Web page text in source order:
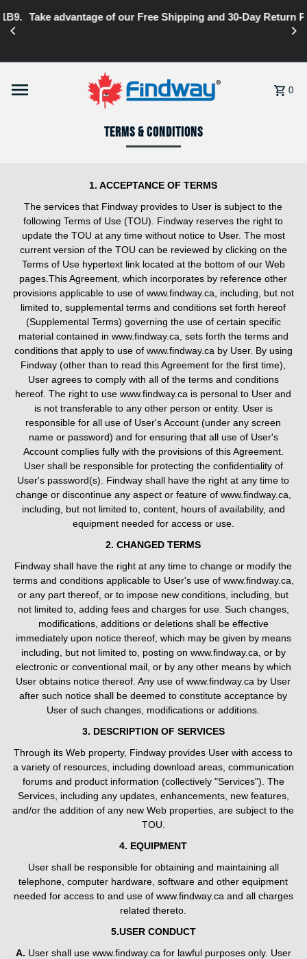
Skip to content
Take advantage of our Free Shipping and 30-Day Return Policy
0
Terms & Conditions
1. ACCEPTANCE OF TERMS
The services that Findway provides to User is subject to the
following Terms of Use (TOU). Findway reserves the right to
update the TOU at any time without notice to User. The most
current version of the TOU can be reviewed by clicking on the
Terms of Use hypertext link located at the bottom of our Web
pages.This Agreement, which incorporates by reference other
provisions applicable to use of www.findway.ca, including, but not
limited to, supplemental terms and conditions set forth hereof
(Supplemental Terms) governing the use of certain specific
material contained in www.findway.ca, sets forth the terms and
conditions that apply to use of www.findway.ca by User. By using
Findway (other than to read this Agreement for the first time),
User agrees to comply with all of the terms and conditions
hereof. The right to use www.findway.ca is personal to User and
is not transferable to any other person or entity. User is
responsible for all use of User's Account (under any screen
name or password) and for ensuring that all use of User's
Account complies fully with the provisions of this Agreement.
User shall be responsible for protecting the confidentiality of
User's password(s). Findway shall have the right at any time to
change or discontinue any aspect or feature of www.findway.ca,
including, but not limited to, content, hours of availability, and
equipment needed for access or use.
2. CHANGED TERMS
Findway shall have the right at any time to change or modify the
terms and conditions applicable to User's use of www.findway.ca,
or any part thereof, or to impose new conditions, including, but
not limited to, adding fees and charges for use. Such changes,
modifications, additions or deletions shall be effective
immediately upon notice thereof, which may be given by means
including, but not limited to, posting on www.findway.ca, or by
electronic or conventional mail, or by any other means by which
User obtains notice thereof. Any use of www.findway.ca by User
after such notice shall be deemed to constitute acceptance by
User of such changes, modifications or additions.
3. DESCRIPTION OF SERVICES
Through its Web property, Findway provides User with access to
a variety of resources, including download areas, communication
forums and product information (collectively "Services"). The
Services, including any updates, enhancements, new features,
and/or the addition of any new Web properties, are subject to the
TOU.
4. EQUIPMENT
User shall be responsible for obtaining and maintaining all
telephone, computer hardware, software and other equipment
needed for access to and use of www.findway.ca and all charges
related thereto.
5.USER CONDUCT
A. User shall use www.findway.ca for lawful purposes only. User